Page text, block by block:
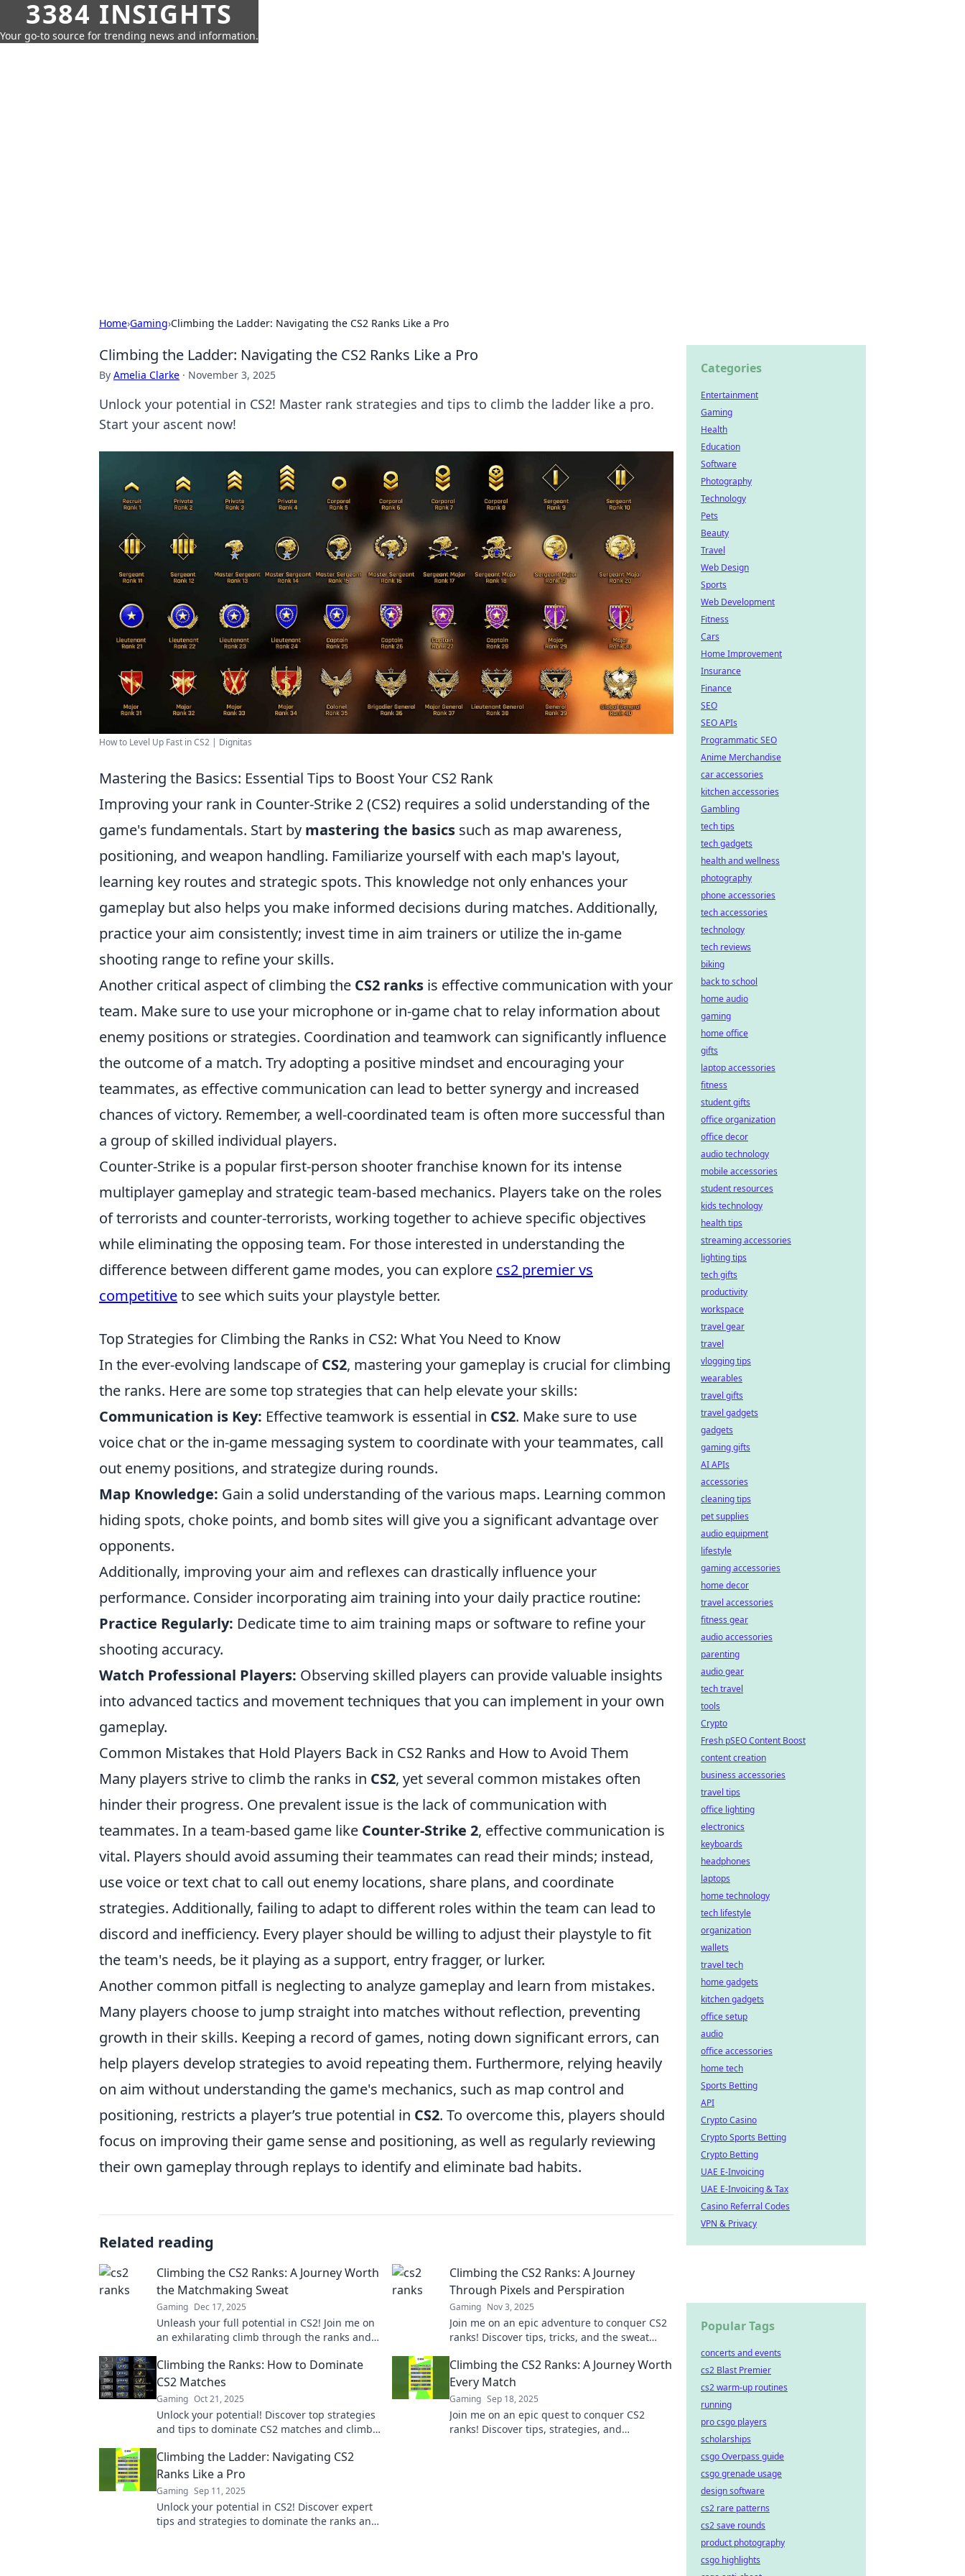
3384 INSIGHTS
Your go-to source for trending news and information.
Home›Gaming›Climbing the Ladder: Navigating the CS2 Ranks Like a Pro
Climbing the Ladder: Navigating the CS2 Ranks Like a Pro
By Amelia Clarke · November 3, 2025
Unlock your potential in CS2! Master rank strategies and tips to climb the ladder like a pro.
Start your ascent now!
How to Level Up Fast in CS2 | Dignitas
Mastering the Basics: Essential Tips to Boost Your CS2 Rank
Improving your rank in Counter-Strike 2 (CS2) requires a solid understanding of the
game's fundamentals. Start by mastering the basics such as map awareness,
positioning, and weapon handling. Familiarize yourself with each map's layout,
learning key routes and strategic spots. This knowledge not only enhances your
gameplay but also helps you make informed decisions during matches. Additionally,
practice your aim consistently; invest time in aim trainers or utilize the in-game
shooting range to refine your skills.
Another critical aspect of climbing the CS2 ranks is effective communication with your
team. Make sure to use your microphone or in-game chat to relay information about
enemy positions or strategies. Coordination and teamwork can significantly influence
the outcome of a match. Try adopting a positive mindset and encouraging your
teammates, as effective communication can lead to better synergy and increased
chances of victory. Remember, a well-coordinated team is often more successful than
a group of skilled individual players.
Counter-Strike is a popular first-person shooter franchise known for its intense
multiplayer gameplay and strategic team-based mechanics. Players take on the roles
of terrorists and counter-terrorists, working together to achieve specific objectives
while eliminating the opposing team. For those interested in understanding the
difference between different game modes, you can explore cs2 premier vs
competitiveto see which suits your playstyle better.
Top Strategies for Climbing the Ranks in CS2: What You Need to Know
In the ever-evolving landscape ofCS2, mastering your gameplay is crucial for climbing
the ranks. Here are some top strategies that can help elevate your skills:
Communication is Key: Effective teamwork is essential in CS2. Make sure to use
voice chat or the in-game messaging system to coordinate with your teammates, call
out enemy positions, and strategize during rounds.
Map Knowledge: Gain a solid understanding of the various maps. Learning common
hiding spots, choke points, and bomb sites will give you a significant advantage over
opponents.
Additionally, improving your aim and reflexes can drastically influence your
performance. Consider incorporating aim training into your daily practice routine:
Practice Regularly: Dedicate time to aim training maps or software to refine your
shooting accuracy.
Watch Professional Players: Observing skilled players can provide valuable insights
into advanced tactics and movement techniques that you can implement in your own
gameplay.
Common Mistakes that Hold Players Back in CS2 Ranks and How to Avoid Them
Many players strive to climb the ranks in CS2, yet several common mistakes often
hinder their progress. One prevalent issue is the lack of communication with
teammates. In a team-based game like Counter-Strike 2, effective communication is
vital. Players should avoid assuming their teammates can read their minds; instead,
use voice or text chat to call out enemy locations, share plans, and coordinate
strategies. Additionally, failing to adapt to different roles within the team can lead to
discord and inefficiency. Every player should be willing to adjust their playstyle to fit
the team's needs, be it playing as a support, entry fragger, or lurker.
Another common pitfall is neglecting to analyze gameplay and learn from mistakes.
Many players choose to jump straight into matches without reflection, preventing
growth in their skills. Keeping a record of games, noting down significant errors, can
help players develop strategies to avoid repeating them. Furthermore, relying heavily
on aim without understanding the game's mechanics, such as map control and
positioning, restricts a player’s true potential in CS2. To overcome this, players should
focus on improving their game sense and positioning, as well as regularly reviewing
their own gameplay through replays to identify and eliminate bad habits.
Related reading
Climbing the CS2 Ranks: A Journey Worth
the Matchmaking Sweat
Gaming Dec 17, 2025
Unleash your full potential in CS2! Join me on
an exhilarating climb through the ranks and
grind.
Climbing the CS2 Ranks: A Journey
Through Pixels and Perspiration
Gaming Nov 3, 2025
Join me on an epic adventure to conquer CS2
ranks! Discover tips, tricks, and the sweat
Climbing the Ranks: How to Dominate
CS2 Matches
Gaming Oct 21, 2025
Unlock your potential! Discover top strategies
and tips to dominate CS2 matches and climb
Climbing the CS2 Ranks: A Journey Worth
Every Match
Gaming Sep 18, 2025
Join me on an epic quest to conquer CS2
ranks! Discover tips, strategies, and
Climbing the Ladder: Navigating CS2
Ranks Like a Pro
Gaming Sep 11, 2025
Unlock your potential in CS2! Discover expert
tips and strategies to dominate the ranks and
Categories
Entertainment
Gaming
Health
Education
Software
Photography
Technology
Pets
Beauty
Travel
Web Design
Sports
Web Development
Fitness
Cars
Home Improvement
Insurance
Finance
SEO
SEO APIs
Programmatic SEO
Anime Merchandise
car accessories
kitchen accessories
Gambling
tech tips
tech gadgets
health and wellness
photography
phone accessories
tech accessories
technology
tech reviews
biking
back to school
home audio
gaming
home office
gifts
laptop accessories
fitness
student gifts
office organization
office decor
audio technology
mobile accessories
student resources
kids technology
health tips
streaming accessories
lighting tips
tech gifts
productivity
workspace
travel gear
travel
vlogging tips
wearables
travel gifts
travel gadgets
gadgets
gaming gifts
AI APIs
accessories
cleaning tips
pet supplies
audio equipment
lifestyle
gaming accessories
home decor
travel accessories
fitness gear
audio accessories
parenting
audio gear
tech travel
tools
Crypto
Fresh pSEO Content Boost
content creation
business accessories
travel tips
office lighting
electronics
keyboards
headphones
laptops
home technology
tech lifestyle
organization
wallets
travel tech
home gadgets
kitchen gadgets
office setup
audio
office accessories
home tech
Sports Betting
API
Crypto Casino
Crypto Sports Betting
Crypto Betting
UAE E-Invoicing
UAE E-Invoicing & Tax
Casino Referral Codes
VPN & Privacy
Popular Tags
concerts and events
cs2 Blast Premier
cs2 warm-up routines
running
pro csgo players
scholarships
csgo Overpass guide
csgo grenade usage
design software
cs2 rare patterns
cs2 save rounds
product photography
csgo highlights